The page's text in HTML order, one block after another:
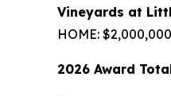
Vineyards at
HOME: $2,000,000
2026 Award